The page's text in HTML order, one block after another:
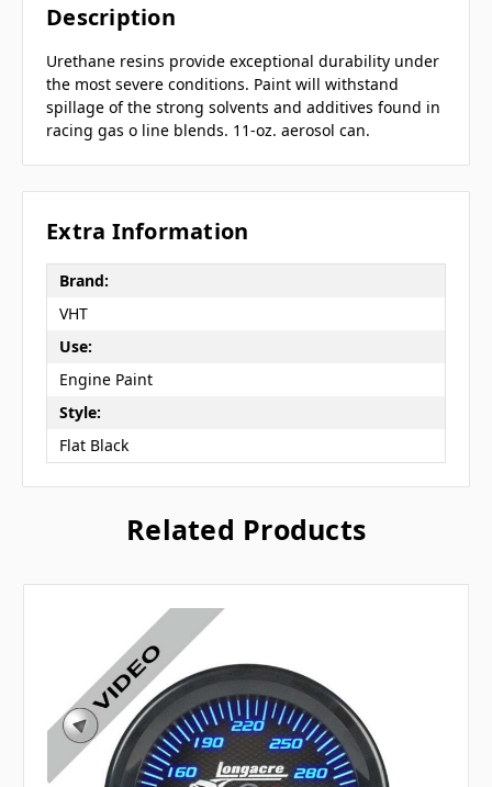
Description
Urethane resins provide exceptional durability under
the most severe conditions. Paint will withstand
spillage of the strong solvents and additives found in
racing gas o line blends. 11-oz. aerosol can.
Extra Information
Brand:
VHT
Use:
Engine Paint
Style:
Flat Black
Related Products